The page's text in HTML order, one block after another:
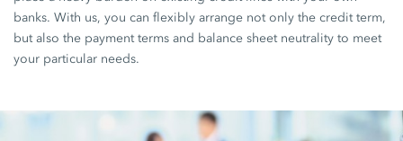
banks. With us, you can flexibly arrange not only the credit term,
but also the payment terms and balance sheet neutrality to meet
your particular needs.